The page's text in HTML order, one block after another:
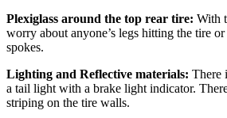
Plexiglass around the top rear tire: With
worry about anyone’s legs hitting the tire
spokes.
Lighting and Reflective materials: There
a tail light with a brake light indicator.
striping on the tire walls.